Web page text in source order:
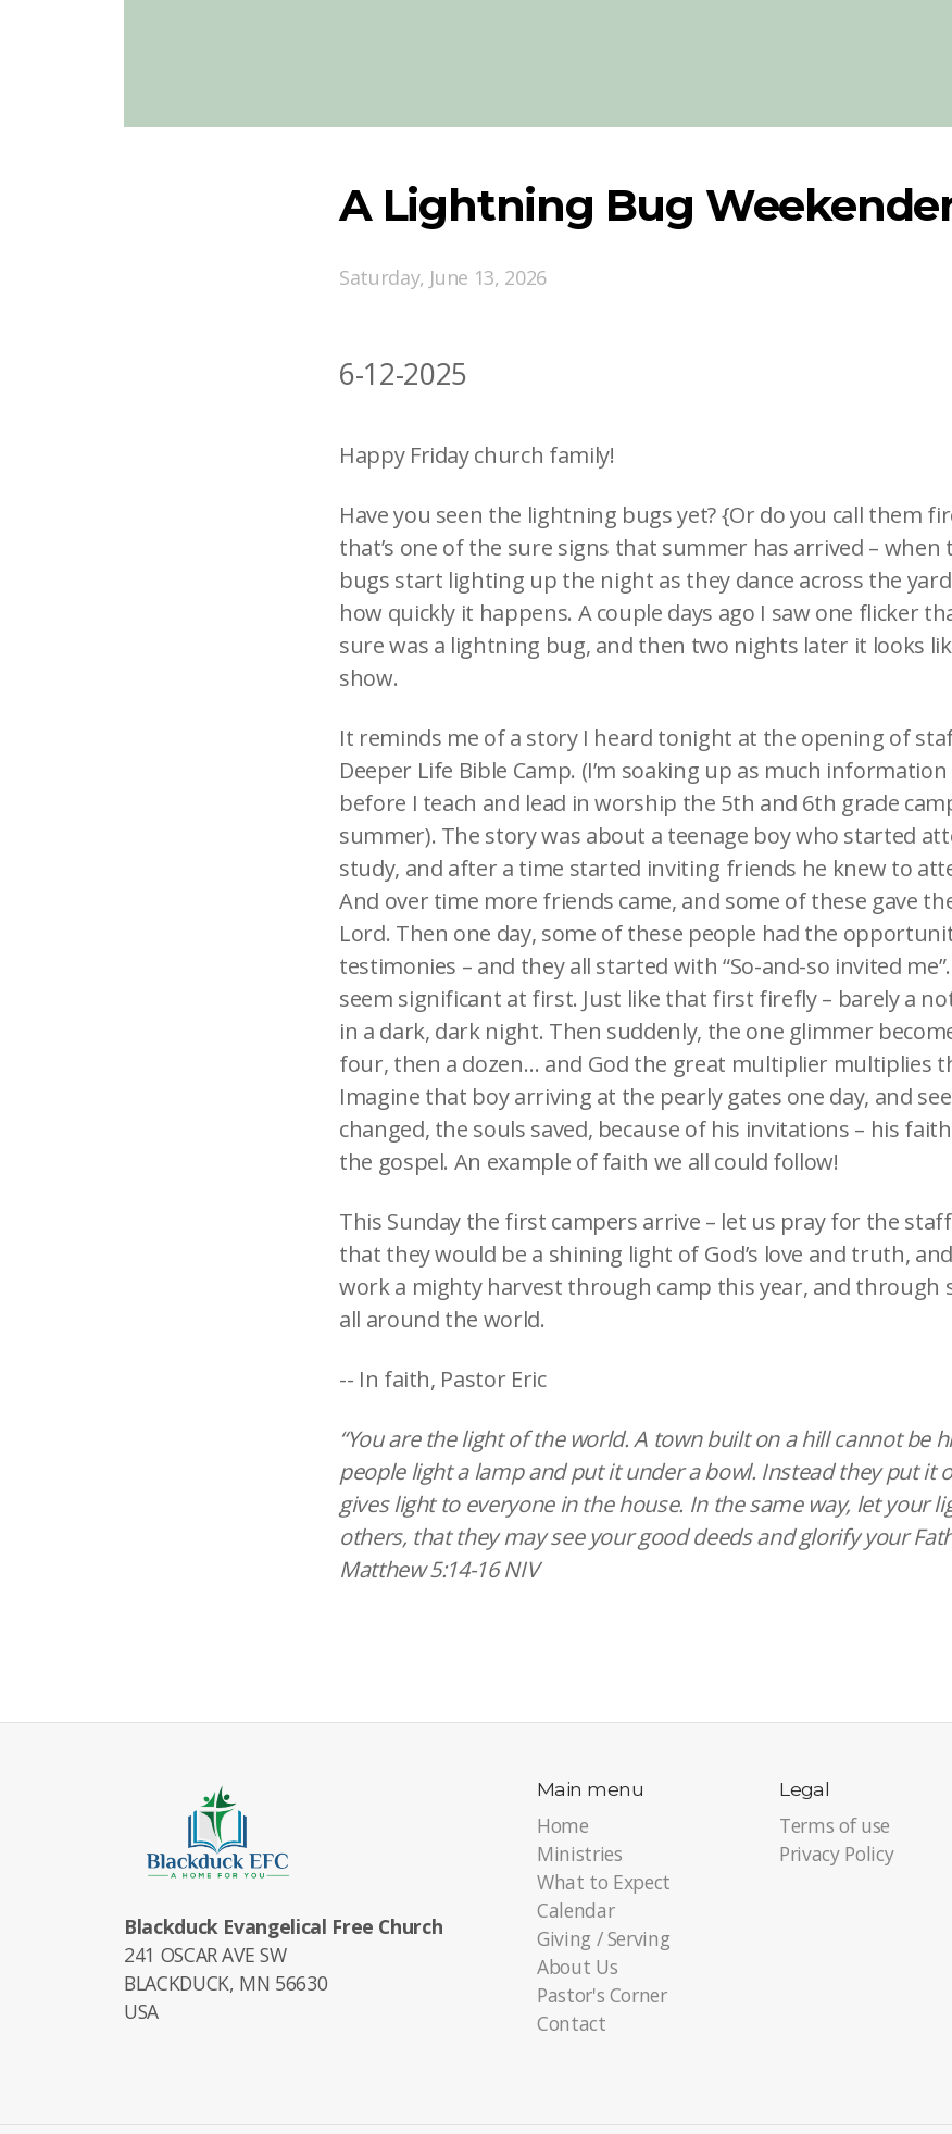
A Lightning Bug
Saturday, June 13, 2026
6-12-2025
Happy Friday church family!
Have you seen the lightning bugs yet? {Or do you call them
that’s one of the sure signs that summer has arrived –
bugs start lighting up the night as they dance across the
how quickly it happens. A couple days ago I saw one flicker
sure was a lightning bug, and then two nights later it looks
show.
It reminds me of a story I heard tonight at the opening of
Deeper Life Bible Camp. (I’m soaking up as much information
before I teach and lead in worship the 5th and 6th grade
summer). The story was about a teenage boy who started
study, and after a time started inviting friends he knew to
And over time more friends came, and some of these gave
Lord. Then one day, some of these people had the
testimonies – and they all started with “So-and-so invited
seem significant at first. Just like that first firefly – barely a
in a dark, dark night. Then suddenly, the one glimmer
four, then a dozen… and God the great multiplier multiplies
Imagine that boy arriving at the pearly gates one day, and
changed, the souls saved, because of his invitations – his
the gospel. An example of faith we all could follow!
This Sunday the first campers arrive – let us pray for the
that they would be a shining light of God’s love and truth,
work a mighty harvest through camp this year, and through
all around the world.
-- In faith, Pastor Eric
“You are the light of the world. A town built on a hill cannot be
people light a lamp and put it under a bowl. Instead they put it
gives light to everyone in the house. In the same way, let your
others, that they may see your good deeds and glorify your
Matthew 5:14-16 NIV
Blackduck Evangelical Free Church
241 OSCAR AVE SW
BLACKDUCK, MN 56630
USA
Main menu
Home
Ministries
What to Expect
Calendar
Giving / Serving
About Us
Pastor's Corner
Contact
Legal
Terms of use
Privacy Policy